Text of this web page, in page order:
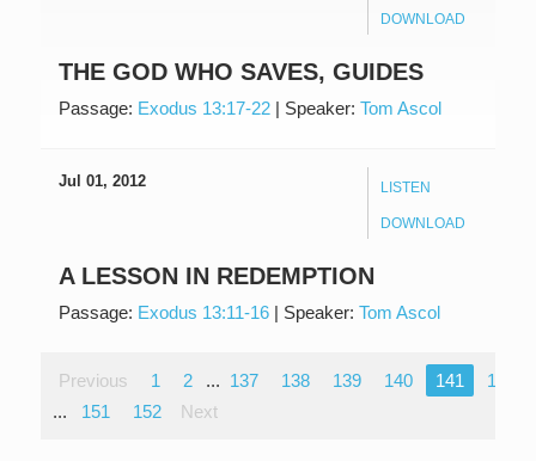
DOWNLOAD
THE GOD WHO SAVES, GUIDES
Passage: Exodus 13:17-22 | Speaker: Tom Ascol
LISTEN
DOWNLOAD
Jul 01, 2012
A LESSON IN REDEMPTION
Passage: Exodus 13:11-16 | Speaker: Tom Ascol
Previous 1 2 ... 137 138 139 140 141
142
...
151 152 Next